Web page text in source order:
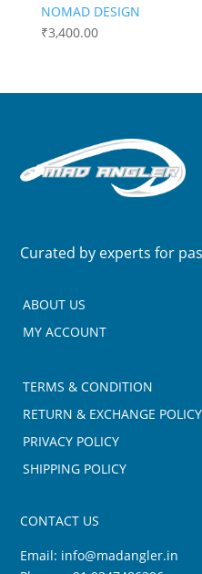
NOMAD DESIGN
₹3,400.00
Curated by experts for
ABOUT US
MY ACCOUNT
TERMS & CONDITION
RETURN & EXCHANGE POLICY
PRIVACY POLICY
SHIPPING POLICY
CONTACT US
Email: info@madangler.in